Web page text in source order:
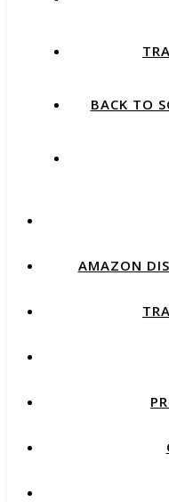
BACK TO
AMAZON